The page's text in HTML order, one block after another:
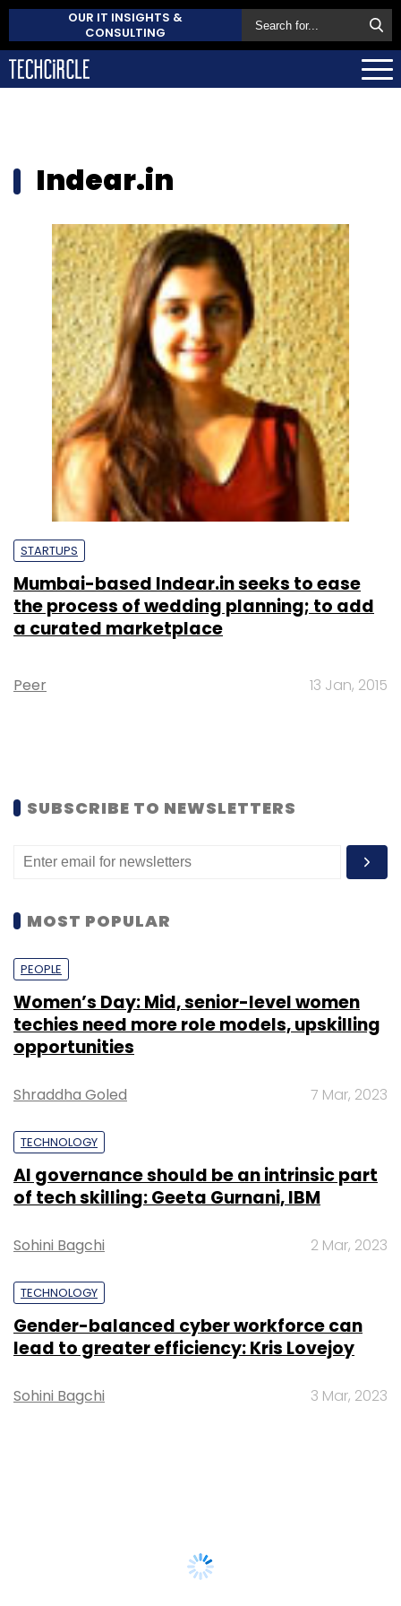
OUR IT INSIGHTS &
CONSULTING
Indear.in
STARTUPS
Mumbai-based Indear.in seeks to ease
the process of wedding planning; to add
a curated marketplace
Peer 13 Jan, 2015
SUBSCRIBE TO NEWSLETTERS
MOST POPULAR
PEOPLE
Women’s Day: Mid, senior-level women
techies need more role models, upskilling
opportunities
Shraddha Goled 7 Mar, 2023
TECHNOLOGY
AI governance should be an intrinsic part
of tech skilling: Geeta Gurnani, IBM
Sohini Bagchi 2 Mar, 2023
TECHNOLOGY
Gender-balanced cyber workforce can
lead to greater efficiency: Kris Lovejoy
Sohini Bagchi 3 Mar, 2023